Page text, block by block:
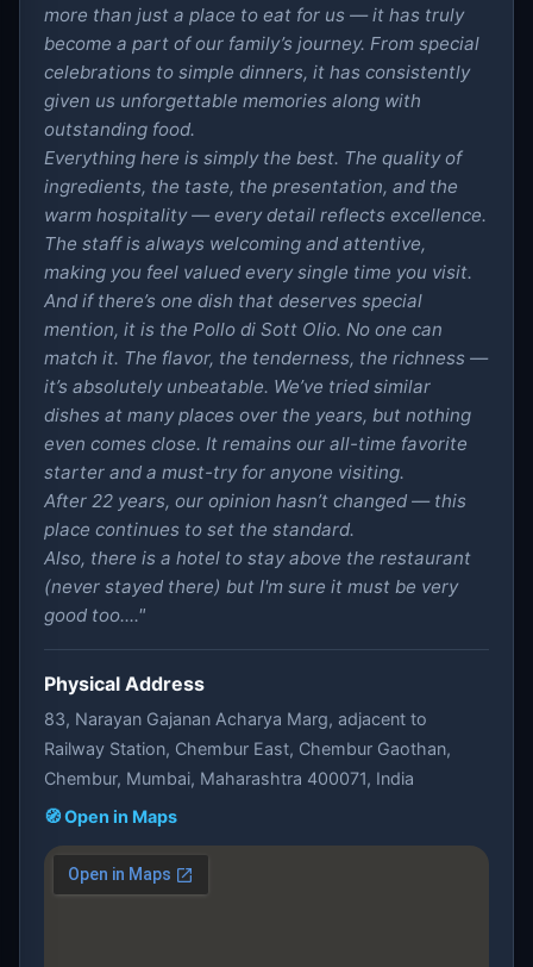
more than just a place to eat for us — it has truly
become a part of our family’s journey. From special
celebrations to simple dinners, it has consistently
given us unforgettable memories along with
outstanding food.
Everything here is simply the best. The quality of
ingredients, the taste, the presentation, and the
warm hospitality — every detail reflects excellence.
The staff is always welcoming and attentive,
making you feel valued every single time you visit.
And if there’s one dish that deserves special
mention, it is the Pollo di Sott Olio. No one can
match it. The flavor, the tenderness, the richness —
it’s absolutely unbeatable. We’ve tried similar
dishes at many places over the years, but nothing
even comes close. It remains our all-time favorite
starter and a must-try for anyone visiting.
After 22 years, our opinion hasn’t changed — this
place continues to set the standard.
Also, there is a hotel to stay above the restaurant
(never stayed there) but I'm sure it must be very
good too...."
Physical Address
83, Narayan Gajanan Acharya Marg, adjacent to
Railway Station, Chembur East, Chembur Gaothan,
Chembur, Mumbai, Maharashtra 400071, India
🧭 Open in Maps